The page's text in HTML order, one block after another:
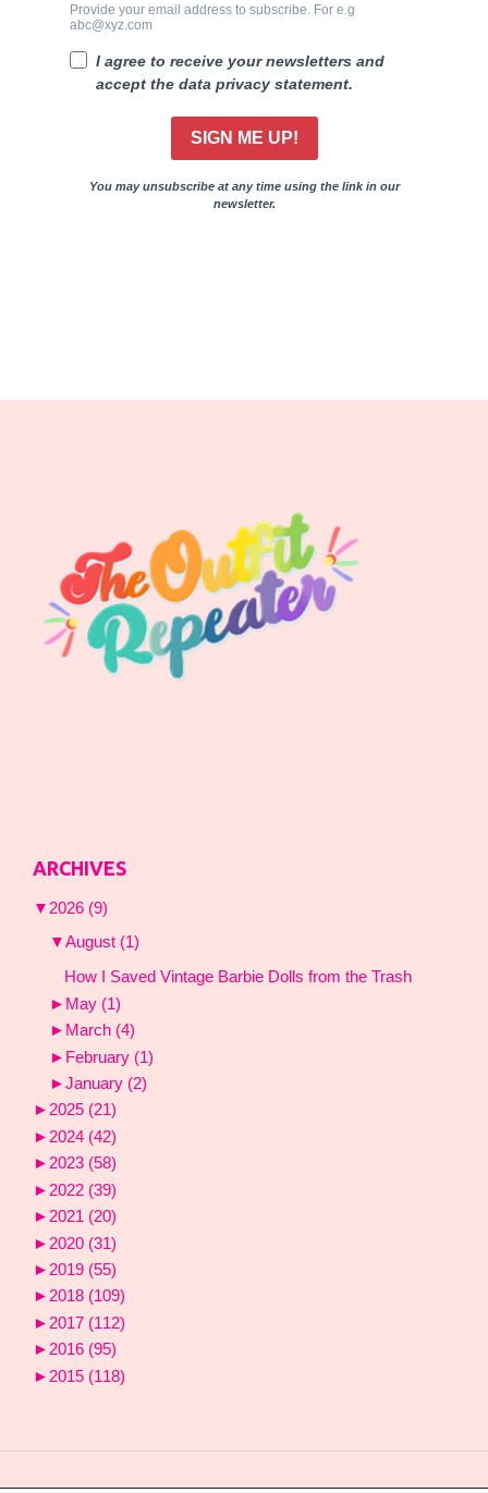
Provide your email address to subscribe. For e.g
abc@xyz.com
I agree to receive your newsletters and
accept the data privacy statement.
SIGN ME UP!
You may unsubscribe at any time using the link in our
newsletter.
ARCHIVES
▼ 2026 (9)
▼August (1)
How I Saved Vintage Barbie Dolls from the Trash
► May (1)
► March (4)
► February (1)
►January (2)
►2025 (21)
► 2024 (42)
►2023 (58)
► 2022 (39)
► 2021 (20)
► 2020 (31)
► 2019 (55)
►2018 (109)
► 2017 (112)
►2016 (95)
► 2015 (118)